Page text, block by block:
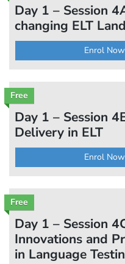
Day 1 – Session
changing ELT
Enrol Now
Free
Day 1 – Session
Delivery in ELT
Enrol Now
Free
Day 1 – Session
Innovations and
in Language